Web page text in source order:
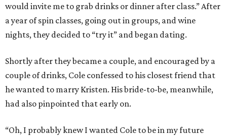
would invite me to grab drinks or dinner after class.” After
a year of spin classes, going out in groups, and wine
nights, they decided to “try it” and began dating.
Shortly after they became a couple, and encouraged by a
couple of drinks, Cole confessed to his closest friend that
he wanted to marry Kristen. His bride-to-be, meanwhile,
had also pinpointed that early on.
“Oh, I probably knew I wanted Cole to be in my future